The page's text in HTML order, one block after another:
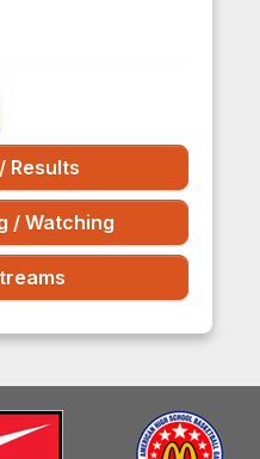
Results
/ Watching